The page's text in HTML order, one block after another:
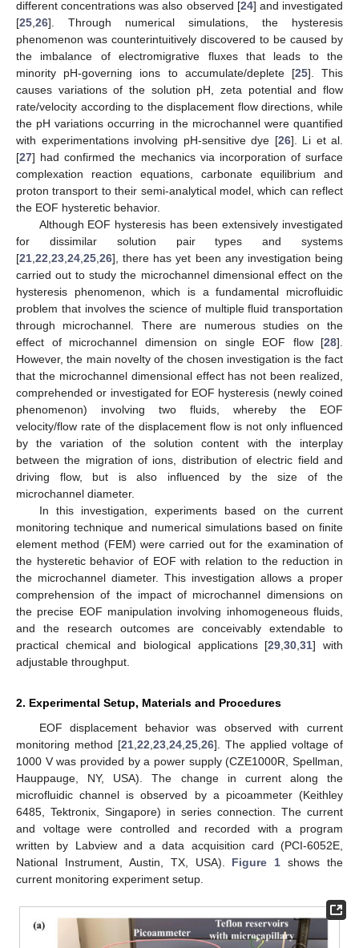
different concentrations was also observed [24] and investigated
[25,26]. Through numerical simulations, the hysteresis
phenomenon was counterintuitively discovered to be caused by
the imbalance of electromigrative fluxes that leads to the
minority pH-governing ions to accumulate/deplete [25]. This
causes variations of the solution pH, zeta potential and flow
rate/velocity according to the displacement flow directions, while
the pH variations occurring in the microchannel were quantified
with experimentations involving pH-sensitive dye [26]. Li et al.
[27] had confirmed the mechanics via incorporation of surface
complexation reaction equations, carbonate equilibrium and
proton transport to their semi-analytical model, which can reflect
the EOF hysteretic behavior.
Although EOF hysteresis has been extensively investigated
for dissimilar solution pair types and systems
[21,22,23,24,25,26], there has yet been any investigation being
carried out to study the microchannel dimensional effect on the
hysteresis phenomenon, which is a fundamental microfluidic
problem that involves the science of multiple fluid transportation
through microchannel. There are numerous studies on the
effect of microchannel dimension on single EOF flow [28].
However, the main novelty of the chosen investigation is the fact
that the microchannel dimensional effect has not been realized,
comprehended or investigated for EOF hysteresis (newly coined
phenomenon) involving two fluids, whereby the EOF
velocity/flow rate of the displacement flow is not only influenced
by the variation of the solution content with the interplay
between the migration of ions, distribution of electric field and
driving flow, but is also influenced by the size of the
microchannel diameter.
In this investigation, experiments based on the current
monitoring technique and numerical simulations based on finite
element method (FEM) were carried out for the examination of
the hysteretic behavior of EOF with relation to the reduction in
the microchannel diameter. This investigation allows a proper
comprehension of the impact of microchannel dimensions on
the precise EOF manipulation involving inhomogeneous fluids,
and the research outcomes are conceivably extendable to
practical chemical and biological applications [29,30,31] with
adjustable throughput.
2. Experimental Setup, Materials and Procedures
EOF displacement behavior was observed with current
monitoring method [21,22,23,24,25,26]. The applied voltage of
1000 V was provided by a power supply (CZE1000R, Spellman,
Hauppauge, NY, USA). The change in current along the
microfluidic channel is observed by a picoammeter (Keithley
6485, Tektronix, Singapore) in series connection. The current
and voltage were controlled and recorded with a program
written by Labview and a data acquisition card (PCI-6052E,
National Instrument, Austin, TX, USA). Figure 1 shows the
current monitoring experiment setup.